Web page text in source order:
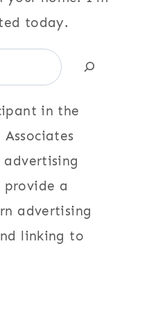
today.
in the
Associates
provide a
advertising
linking to